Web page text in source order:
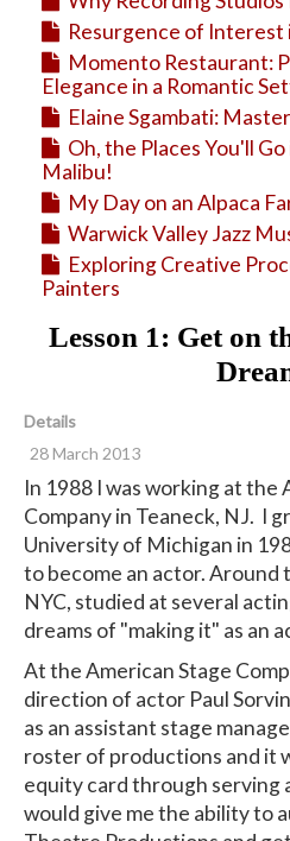
Resurgence of Interest
Momento Restaurant:
Elegance in a Romantic
Elaine Sgambati:
Oh, the Places You'll
Malibu!
My Day on an Alpaca
Warwick Valley Jazz
Exploring Creative
Painters
Lesson 1: Get on
Details
28 March 2013
In 1988 I was working at the
Company in Teaneck, NJ. I
University of Michigan in
to become an actor. Around
NYC, studied at several
dreams of "making it" as an
At the American Stage
direction of actor Paul
as an assistant stage
roster of productions and it
equity card through serving
would give me the ability to